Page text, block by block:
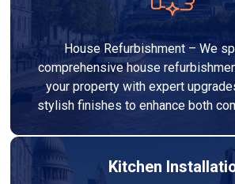
House Refurbishment – We
comprehensive house
your property with expert
stylish finishes to enhance both
Kitchen